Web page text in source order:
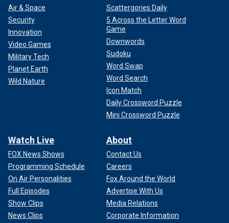
Air & Space
Security
Innovation
Video Games
Military Tech
Planet Earth
Wild Nature
Scattergories Daily
5 Across the Letter Word
Game
Downwords
Sudoku
Word Swap
Word Search
Icon Match
Daily Crossword Puzzle
Mini Crossword Puzzle
Watch Live
FOX News Shows
Programming Schedule
On Air Personalities
Full Episodes
Show Clips
News Clips
About
Contact Us
Careers
Fox Around the World
Advertise With Us
Media Relations
Corporate Information